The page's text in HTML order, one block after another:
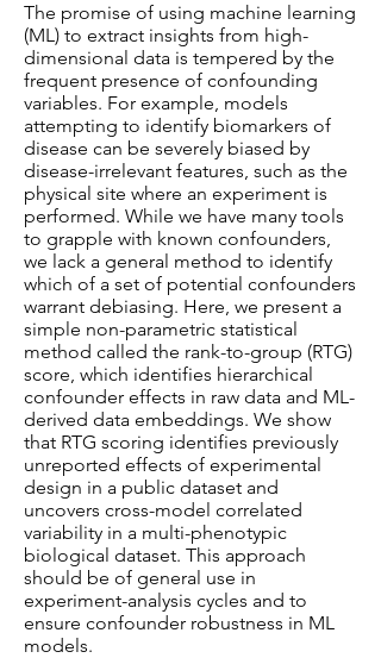
The promise of using machine learning
(ML) to extract insights from high-
dimensional data is tempered by the
frequent presence of confounding
variables. For example, models
attempting to identify biomarkers of
disease can be severely biased by
disease-irrelevant features, such as the
physical site where an experiment is
performed. While we have many tools
to grapple with known confounders,
we lack a general method to identify
which of a set of potential confounders
warrant debiasing. Here, we present a
simple non-parametric statistical
method called the rank-to-group (RTG)
score, which identifies hierarchical
confounder effects in raw data and ML-
derived data embeddings. We show
that RTG scoring identifies previously
unreported effects of experimental
design in a public dataset and
uncovers cross-model correlated
variability in a multi-phenotypic
biological dataset. This approach
should be of general use in
experiment-analysis cycles and to
ensure confounder robustness in ML
models.